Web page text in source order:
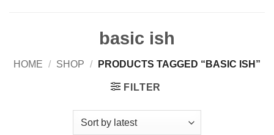
basic ish
HOME / SHOP / PRODUCTS TAGGED “BASIC ISH”
FILTER